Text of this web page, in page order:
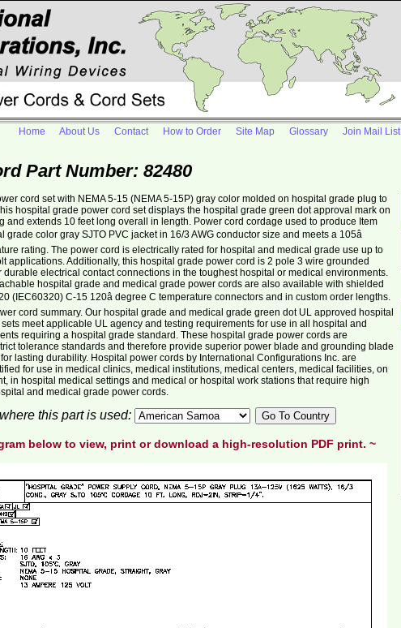
Home About Us Contact How to Order Site Map Glossary Join Mail List
Part Number: 82480
cord set with NEMA 5-15 (NEMA 5-15P) gray color molded on hospital grade plug to
hospital grade power cord set displays the hospital grade green dot approval mark on
and extends 10 feet long overall in length. Power cord cordage used to produce Item
grade color gray SJTO PVC jacket in 16/3 AWG conductor size and meets a 105â
rating. The power cord is electrically rated for hospital and medical grade use up to
applications. Additionally, this hospital grade power cord is 2 pole 3 wire grounded
electrical contact connections in the toughest hospital or medical environments.
hospital grade and medical grade power cords are also available with shielded
(IEC60320) C-15 120â degree C temperature connectors and in custom order lengths.
cord summary. Our hospital grade and medical grade green dot UL approved hospital
meet applicable UL agency and testing requirements for use in all hospital and
requiring a hospital grade standard. These hospital grade power cords are
tolerance standards and therefore provide superior power blade and grounding blade
lasting durability. Hospital power cords by International Configurations Inc. are
for use in medical clinics, medical institutions, medical centers, medical facilities, on
in hospital medical settings and medical or hospital work stations that require high
and medical grade power cords.
this part is used:
below to view, print or download a high-resolution PDF print. ~